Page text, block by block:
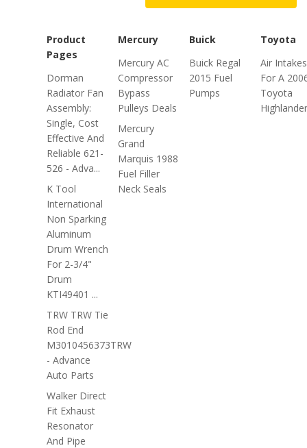
Product
Pages
Dorman
Radiator Fan
Assembly:
Single, Cost
Effective And
Reliable 621-
526 - Adva...
K Tool
International
Non Sparking
Aluminum
Drum Wrench
For 2-3/4"
Drum
KTI49401 ...
TRW TRW Tie
Rod End
M3010456373TRW
- Advance
Auto Parts
Walker Direct
Fit Exhaust
Resonator
And Pipe
Mercury
Mercury AC
Compressor
Bypass
Pulleys Deals
Mercury
Grand
Marquis 1988
Fuel Filler
Neck Seals
Buick
Buick Regal
2015 Fuel
Pumps
Toyota
Air Intakes
For A
Toyota
Highlander